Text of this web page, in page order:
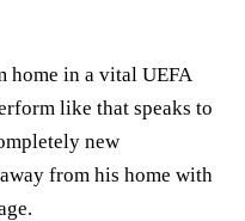
home in a vital UEFA
like that speaks to
new
from his home with